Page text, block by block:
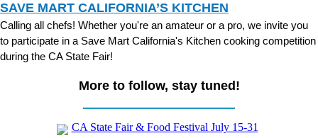
SAVE MART CALIFORNIA’S KITCHEN
Calling all chefs! Whether you're an amateur or a pro, we invite you
to participate in a Save Mart California's Kitchen cooking competition
during the CA State Fair!
More to follow, stay tuned!